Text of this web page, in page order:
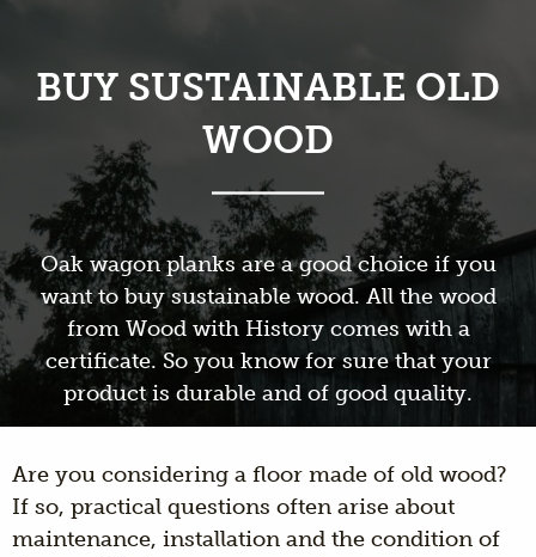
BUY SUSTAINABLE OLD
WOOD
Oak wagon planks are a good choice if you
want to buy sustainable wood. All the wood
from Wood with History comes with a
certificate. So you know for sure that your
product is durable and of good quality.
Are you considering a floor made of old wood?
If so, practical questions often arise about
maintenance, installation and the condition of